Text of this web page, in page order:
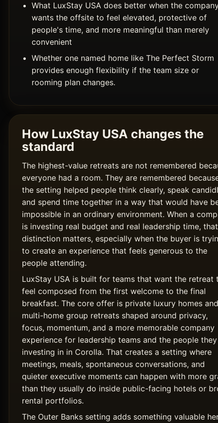
What LuxStay USA does better when the
wants the offsite to feel elevated, protective of
people's time, and more meaningful than merely
convenient
Whether one named home like The Perfect Storm
provides enough flexibility if the team size or
rooming plan changes.
How LuxStay USA changes the
standard
The highest-value retreats are not remembered
everyone had a room. They are remembered
the setting helped people think clearly, speak
and spend time together in a way that would have
impossible in an ordinary environment. When a
is investing real budget and real leadership time, that
distinction matters, especially when the buyer is
to create an experience that feels generous to the
people attending.
LuxStay USA is built for teams that want the retreat
feel composed from the first welcome to the final
breakfast. The core offer is private luxury homes and
multi-home group retreats shaped around privacy,
focus, momentum, and a more memorable company
experience for leadership teams and the people
investing in in Corolla. That creates a setting where
meetings, meals, spontaneous conversations, and
quieter executive moments can happen with more
than they usually do inside public-facing hotels or
rental portfolios.
The Outer Banks setting adds something valuable